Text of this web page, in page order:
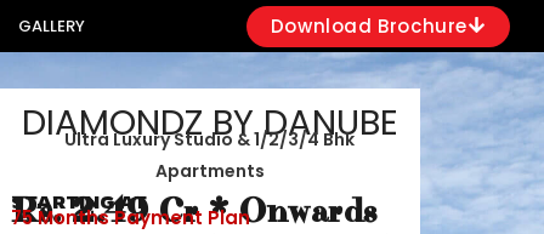
GALLERY Download Brochure
DIAMONDZ BY DANUBE
Ultra Luxury Studio & 1/2/3/4 Bhk
Apartments
STARTING AT
Rs. 2.49 Cr * Onwards
75 Months Payment Plan